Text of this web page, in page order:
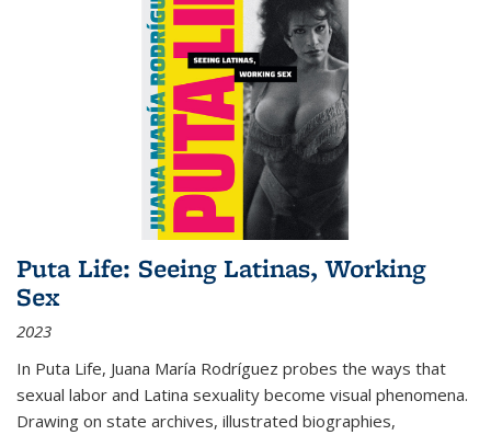
Puta Life: Seeing Latinas, Working
Sex
2023
In Puta Life, Juana María Rodríguez probes the ways that
sexual labor and Latina sexuality become visual phenomena.
Drawing on state archives, illustrated biographies,